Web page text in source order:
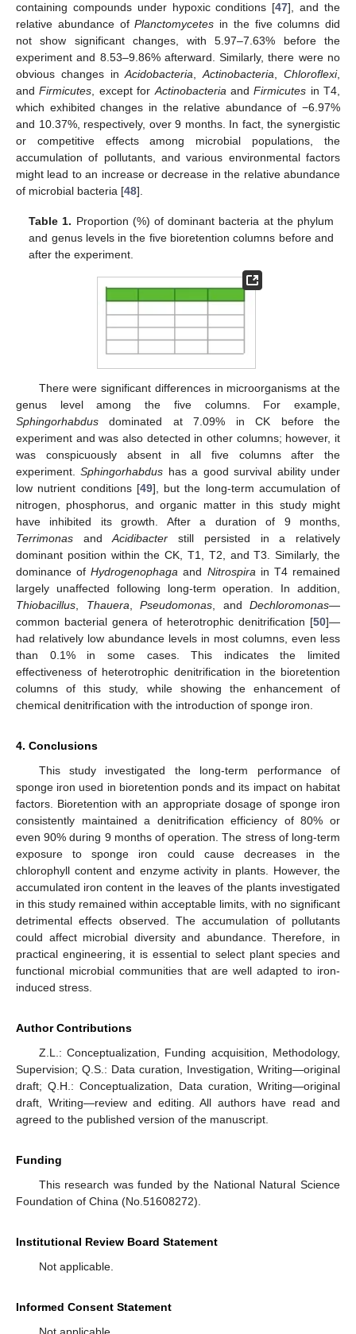
containing compounds under hypoxic conditions [47], and the
relative abundance ofPlanctomycetes in the five columns did
not show significant changes, with 5.97–7.63% before the
experiment and 8.53–9.86% afterward. Similarly, there were no
obvious changes inAcidobacteria ,Actinobacteria ,Chloroflexi,
andFirmicutes , except for Actinobacteria andFirmicutes in T4,
which exhibited changes in the relative abundance of −6.97%
and 10.37%, respectively, over 9 months. In fact, the synergistic
or competitive effects among microbial populations, the
accumulation of pollutants, and various environmental factors
might lead to an increase or decrease in the relative abundance
of microbial bacteria [48].
Table 1. Proportion (%) of dominant bacteria at the phylum
and genus levels in the five bioretention columns before and
after the experiment.
There were significant differences in microorganisms at the
genus level among the five columns. For example,
Sphingorhabdus dominated at 7.09% in CK before the
experiment and was also detected in other columns; however, it
was conspicuously absent in all five columns after the
experiment.Sphingorhabdus has a good survival ability under
low nutrient conditions [49], but the long-term accumulation of
nitrogen, phosphorus, and organic matter in this study might
have inhibited its growth. After a duration of 9 months,
Terrimonas andAcidibacter still persisted in a relatively
dominant position within the CK, T1, T2, and T3. Similarly, the
dominance ofHydrogenophaga and Nitrospira in T4 remained
largely unaffected following long-term operation. In addition,
Thiobacillus
Thauera Pseudomonas , and Dechloromonas—
common bacterial genera of heterotrophic denitrification [50]—
had relatively low abundance levels in most columns, even less
than 0.1% in some cases. This indicates the limited
effectiveness of heterotrophic denitrification in the bioretention
columns of this study, while showing the enhancement of
chemical denitrification with the introduction of sponge iron.
4. Conclusions
This study investigated the long-term performance of
sponge iron used in bioretention ponds and its impact on habitat
factors. Bioretention with an appropriate dosage of sponge iron
consistently maintained a denitrification efficiency of 80% or
even 90% during 9 months of operation. The stress of long-term
exposure to sponge iron could cause decreases in the
chlorophyll content and enzyme activity in plants. However, the
accumulated iron content in the leaves of the plants investigated
in this study remained within acceptable limits, with no significant
detrimental effects observed. The accumulation of pollutants
could affect microbial diversity and abundance. Therefore, in
practical engineering, it is essential to select plant species and
functional microbial communities that are well adapted to iron-
induced stress.
Author Contributions
Z.L.: Conceptualization, Funding acquisition, Methodology,
Supervision; Q.S.: Data curation, Investigation, Writing—original
draft; Q.H.: Conceptualization, Data curation, Writing—original
draft, Writing—review and editing. All authors have read and
agreed to the published version of the manuscript.
Funding
This research was funded by the National Natural Science
Foundation of China (No.51608272).
Institutional Review Board Statement
Not applicable.
Informed Consent Statement